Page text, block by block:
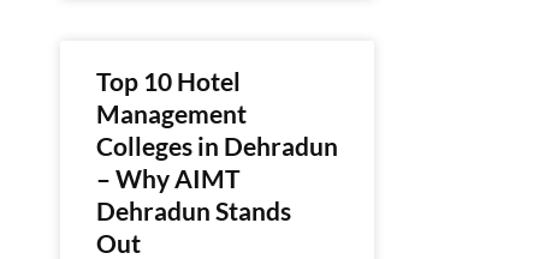
Top 10 Hotel
Management
Colleges in Dehradun
– Why AIMT
Dehradun Stands
Out